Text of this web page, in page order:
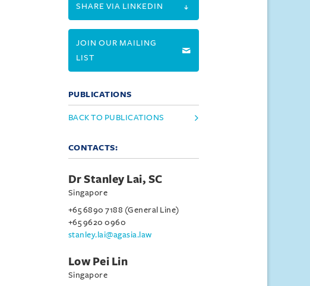
SHARE VIA LINKEDIN
JOIN OUR MAILING
LIST
PUBLICATIONS
BACK TO PUBLICATIONS
CONTACTS:
Dr Stanley Lai, SC
Singapore
+65 6890 7188 (General Line)
+65 9620 0960
stanley.lai@agasia.law
Low Pei Lin
Singapore